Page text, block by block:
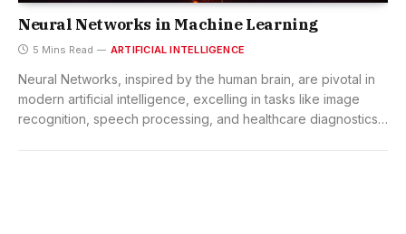
Neural Networks in Machine Learning
5 Mins Read ARTIFICIAL INTELLIGENCE
Neural Networks, inspired by the human brain, are pivotal in
modern artificial intelligence, excelling in tasks like image
recognition, speech processing, and healthcare diagnostics,